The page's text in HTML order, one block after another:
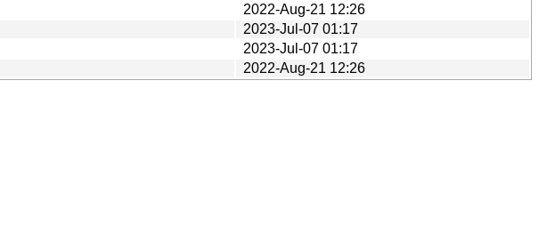
2022-Aug-21 12:26
2023-Jul-07 01:17
2023-Jul-07 01:17
2022-Aug-21 12:26